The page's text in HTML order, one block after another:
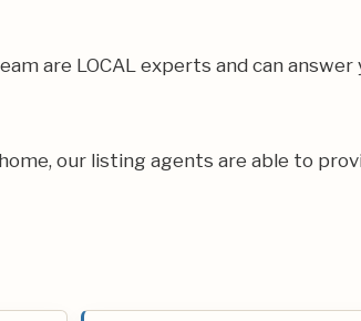
are LOCAL experts and can
our listing agents are able to